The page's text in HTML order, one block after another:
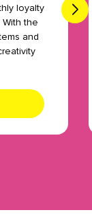
loyalty
the
and